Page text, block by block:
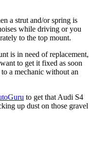
a strut and/or spring is
while driving or you
to the top mount.
is in need of replacement,
to get it fixed as soon
a mechanic without an
to get that Audi S4
up dust on those gravel